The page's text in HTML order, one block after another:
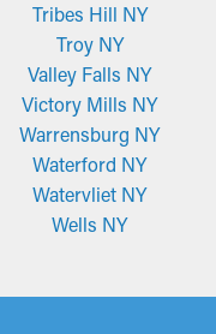
Tribes Hill NY
Troy NY
Valley Falls NY
Victory Mills NY
Warrensburg NY
Waterford NY
Watervliet NY
Wells NY